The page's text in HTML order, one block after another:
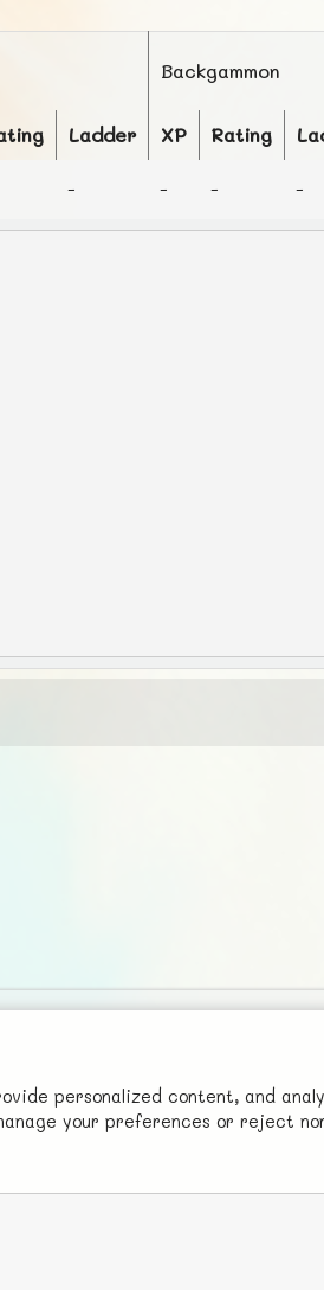
Backgammon
Ladder XP Rating
- - - -
personalized content, and
your preferences or reject
isn't cheap to develop and host, so
back to covering costs.